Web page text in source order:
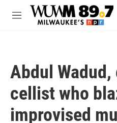
Skip to main content
M
Abdul
cellist who
improvised